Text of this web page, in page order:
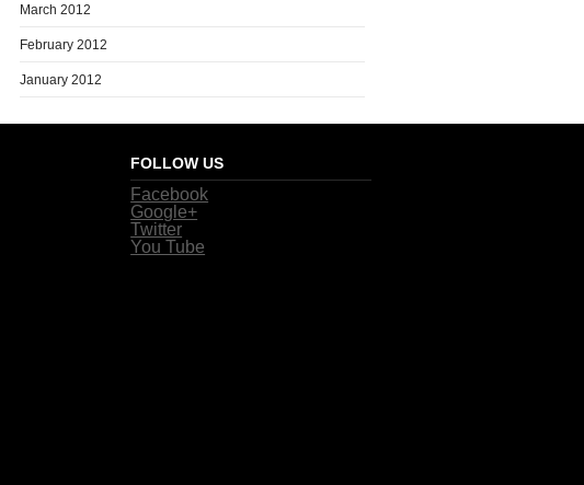
March 2012
February 2012
January 2012
FOLLOW US
Facebook
Google+
Twitter
You Tube